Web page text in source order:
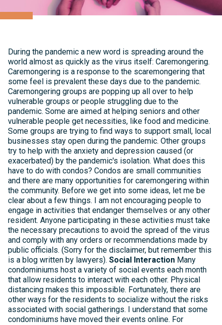
During the pandemic a new word is spreading around the
world almost as quickly as the virus itself: Caremongering.
Caremongering is a response to the scaremongering that
some feel is prevalent these days due to the pandemic.
Caremongering groups are popping up all over to help
vulnerable groups or people struggling due to the
pandemic. Some are aimed at helping seniors and other
vulnerable people get necessities, like food and medicine.
Some groups are trying to find ways to support small, local
businesses stay open during the pandemic. Other groups
try to help with the anxiety and depression caused (or
exacerbated) by the pandemic's isolation. What does this
have to do with condos? Condos are small communities
and there are many opportunities for caremongering within
the community. Before we get into some ideas, let me be
clear about a few things. I am not encouraging people to
engage in activities that endanger themselves or any other
resident. Anyone participating in these activities must take
the necessary precautions to avoid the spread of the virus
and comply with any orders or recommendations made by
public officials. (Sorry for the disclaimer, but remember this
is a blog written by lawyers). Social Interaction Many
condominiums host a variety of social events each month
that allow residents to interact with each other. Physical
distancing makes this impossible. Fortunately, there are
other ways for the residents to socialize without the risks
associated with social gatherings. I understand that some
condominiums have moved their events online. For